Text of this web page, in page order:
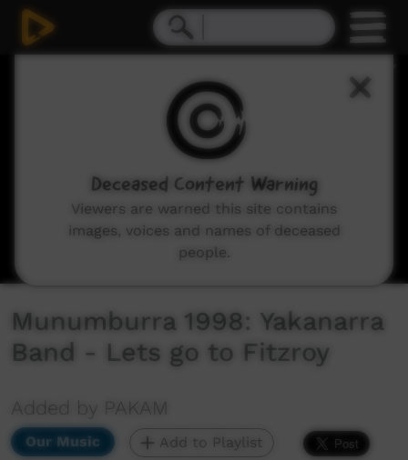
Munumburra 1998: Yakanarra
Band - Lets go to Fitzroy
Added by PAKAM
Our Music Add to Playlist
Deceased Content Warning
Viewers are warned this site contains
images, voices and names of deceased
people.